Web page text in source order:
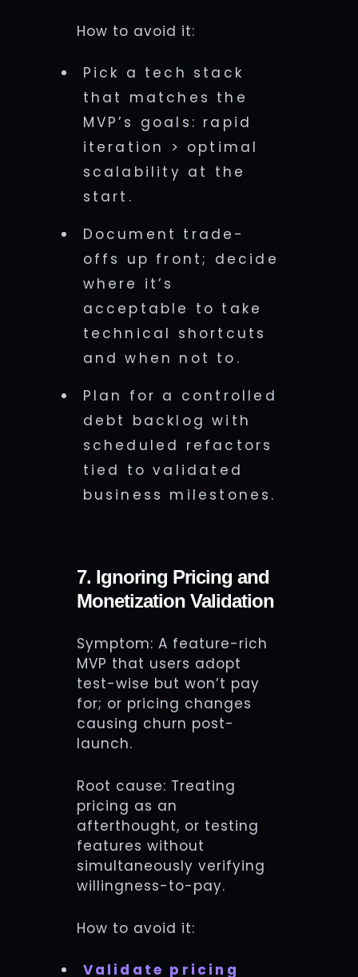
How to avoid it:
Pick a tech stack
that matches the
MVP’s goals: rapid
iteration > optimal
scalability at the
start.
Document trade-
offs up front; decide
where it’s
acceptable to take
technical shortcuts
and when not to.
Plan for a controlled
debt backlog with
scheduled refactors
tied to validated
business milestones.
7. Ignoring Pricing and
Monetization Validation
Symptom: A feature-rich
MVP that users adopt
test-wise but won’t pay
for; or pricing changes
causing churn post-
launch.
Root cause: Treating
pricing as an
afterthought, or testing
features without
simultaneously verifying
willingness-to-pay.
How to avoid it:
Validate pricing